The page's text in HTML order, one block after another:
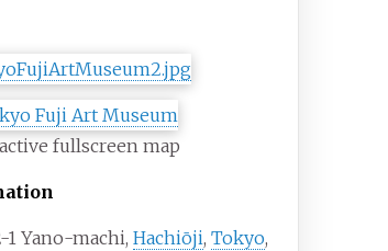
fullscreen map
1 Yano-machi,Hachiōji,Tokyo,